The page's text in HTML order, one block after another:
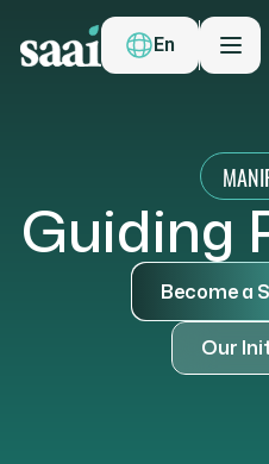
En
Guiding
Becomea S
Our Init